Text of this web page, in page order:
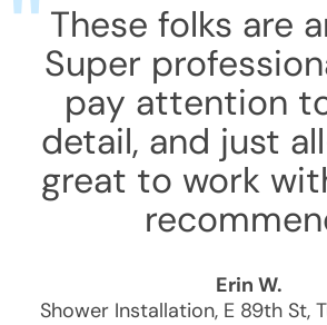
These folks are
Super
pay attention
detail, and just
great to work
Erin W.
Shower Installation, E 89th St,